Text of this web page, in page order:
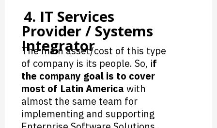
4. IT Services
Provider / Systems
Integrator
The main asset/cost of this type
of company is its people. So, if
the company goal is to cover
most of Latin America with
almost the same team for
implementing and supporting